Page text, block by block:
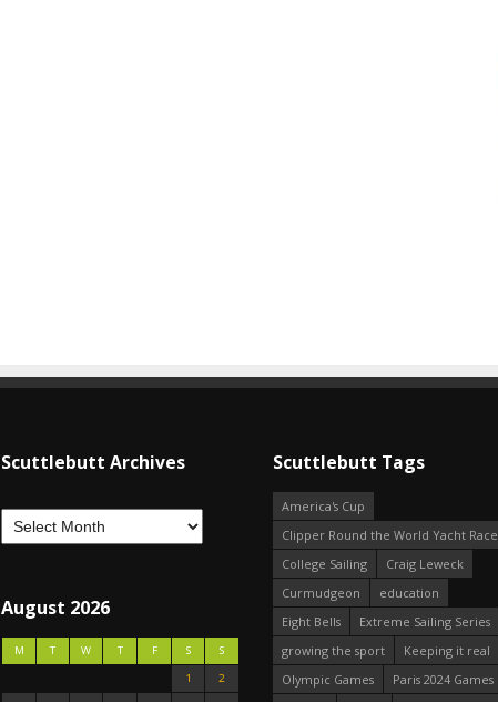
Scuttlebutt Archives
August 2026
M T W T F S
S
1
2
Scuttlebutt Tags
America's Cup
Clipper Round the World Yacht Race
College Sailing
Craig Leweck
Curmudgeon
education
Eight Bells
Extreme Sailing Series
growing the sport
Keeping it real
Olympic Games
Paris 2024 Games